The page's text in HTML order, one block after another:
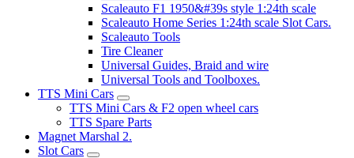
Scaleauto F1 1950&#39s style 1:24th scale
Scaleauto Home Series 1:24th scale Slot Cars.
Scaleauto Tools
Tire Cleaner
Universal Guides, Braid and wire
Universal Tools and Toolboxes.
TTS Mini Cars
TTS Mini Cars & F2 open wheel cars
TTS Spare Parts
Magnet Marshal 2.
Slot Cars